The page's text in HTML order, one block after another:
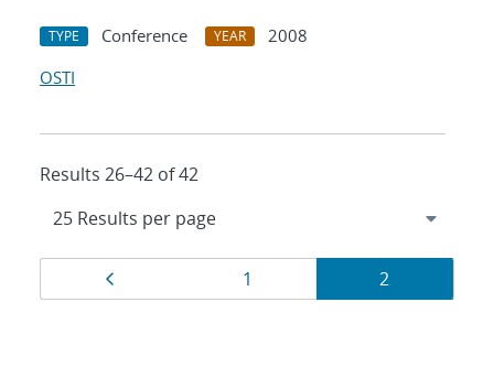
TYPE Conference YEAR
2008
OSTI
Results 26–42 of 42
Results
navigation
Page
1 Page
2